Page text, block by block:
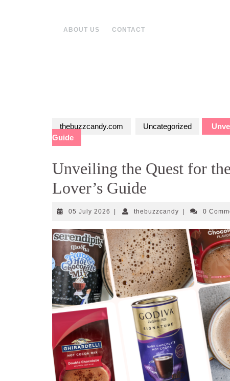
ABOUT US CONTACT
thebuzzcandy.com Uncategorized
Guide
Unveiling the Quest for
Lover’s Guide
05 July 2026 05
2026
thebuzzcandythebuzzcandy
0